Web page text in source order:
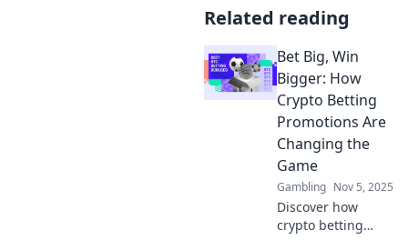
Related reading
Bet Big, Win
Bigger: How
Crypto Betting
Promotions Are
Changing the
Game
Gambling Nov 5, 2025
Discover how
crypto betting